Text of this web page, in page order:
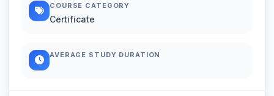
COURSE CATEGORY
Certificate
AVERAGE STUDY DURATION